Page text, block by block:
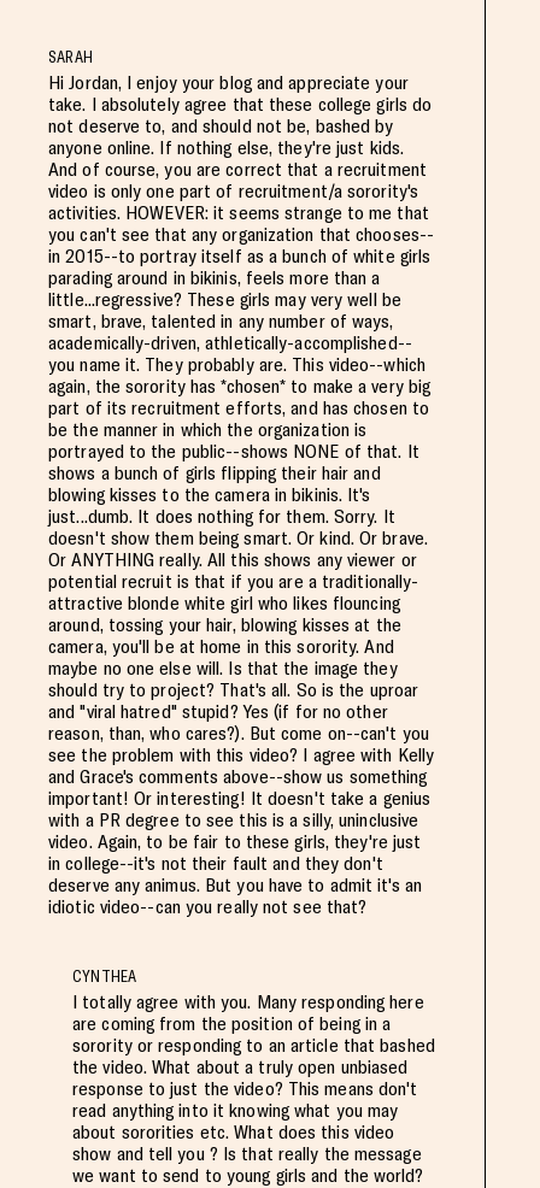
SARAH
Hi Jordan, I enjoy your blog and appreciate your
take. I absolutely agree that these college girls do
not deserve to, and should not be, bashed by
anyone online. If nothing else, they're just kids.
And of course, you are correct that a recruitment
video is only one part of recruitment/a sorority's
activities. HOWEVER: it seems strange to me that
you can't see that any organization that chooses--
in 2015--to portray itself as a bunch of white girls
parading around in bikinis, feels more than a
little...regressive? These girls may very well be
smart, brave, talented in any number of ways,
academically-driven, athletically-accomplished--
you name it. They probably are. This video--which
again, the sorority has *chosen* to make a very big
part of its recruitment efforts, and has chosen to
be the manner in which the organization is
portrayed to the public--shows NONE of that. It
shows a bunch of girls flipping their hair and
blowing kisses to the camera in bikinis. It's
just...dumb. It does nothing for them. Sorry. It
doesn't show them being smart. Or kind. Or brave.
Or ANYTHING really. All this shows any viewer or
potential recruit is that if you are a traditionally-
attractive blonde white girl who likes flouncing
around, tossing your hair, blowing kisses at the
camera, you'll be at home in this sorority. And
maybe no one else will. Is that the image they
should try to project? That's all. So is the uproar
and "viral hatred" stupid? Yes (if for no other
reason, than, who cares?). But come on--can't you
see the problem with this video? I agree with Kelly
and Grace's comments above--show us something
important! Or interesting! It doesn't take a genius
with a PR degree to see this is a silly, uninclusive
video. Again, to be fair to these girls, they're just
in college--it's not their fault and they don't
deserve any animus. But you have to admit it's an
idiotic video--can you really not see that?
CYNTHEA
I totally agree with you. Many responding here
are coming from the position of being in a
sorority or responding to an article that bashed
the video. What about a truly open unbiased
response to just the video? This means don't
read anything into it knowing what you may
about sororities etc. What does this video
show and tell you ? Is that really the message
we want to send to young girls and the world?